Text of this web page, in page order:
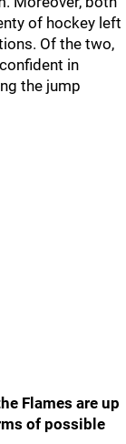
of hockey left
Of the two,
in
the jump
Flames are up
of possible